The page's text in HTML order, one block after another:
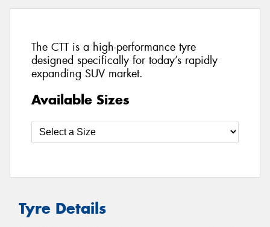
The CTT is a high-performance tyre
designed specifically for today’s rapidly
expanding SUV market.
Available Sizes
Tyre Details